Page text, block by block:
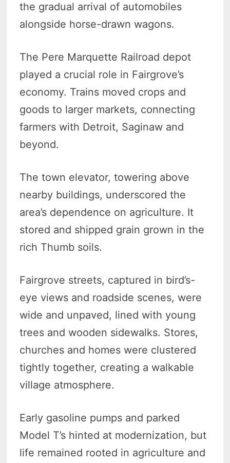
the gradual arrival of automobiles
alongside horse-drawn wagons.
The Pere Marquette Railroad depot
played a crucial role in Fairgrove’s
economy. Trains moved crops and
goods to larger markets, connecting
farmers with Detroit, Saginaw and
beyond.
The town elevator, towering above
nearby buildings, underscored the
area’s dependence on agriculture. It
stored and shipped grain grown in the
rich Thumb soils.
Fairgrove streets, captured in bird’s-
eye views and roadside scenes, were
wide and unpaved, lined with young
trees and wooden sidewalks. Stores,
churches and homes were clustered
tightly together, creating a walkable
village atmosphere.
Early gasoline pumps and parked
Model T’s hinted at modernization, but
life remained rooted in agriculture and